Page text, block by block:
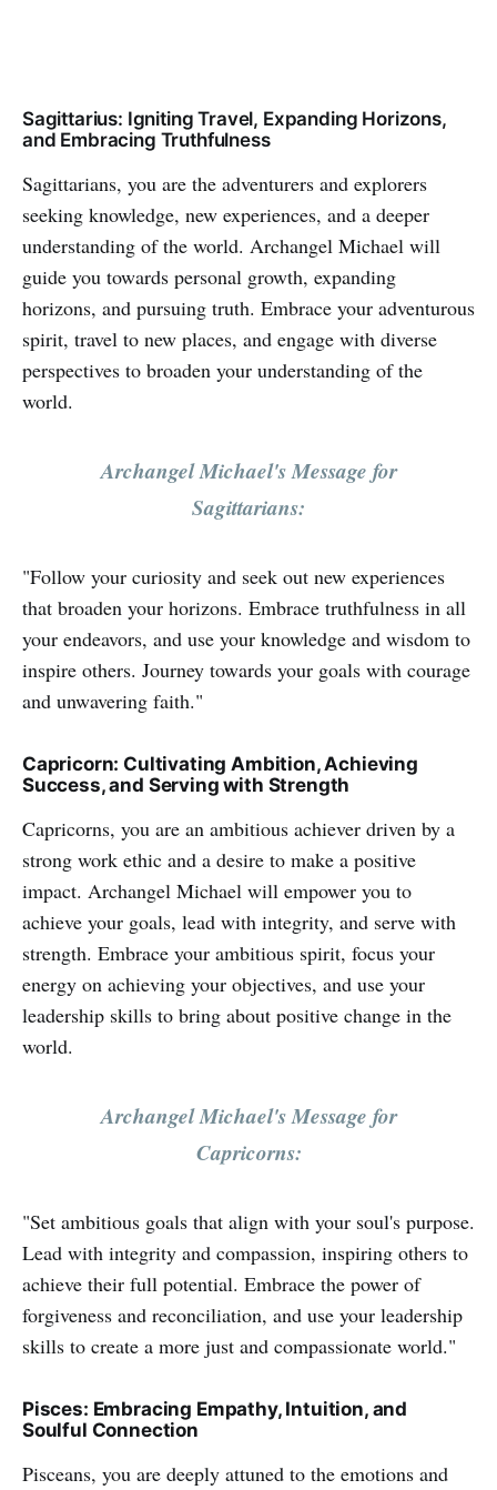
Sagittarius: Igniting Travel, Expanding Horizons,
and Embracing Truthfulness
Sagittarians, you are the adventurers and explorers
seeking knowledge, new experiences, and a deeper
understanding of the world. Archangel Michael will
guide you towards personal growth, expanding
horizons, and pursuing truth. Embrace your adventurous
spirit, travel to new places, and engage with diverse
perspectives to broaden your understanding of the
world.
Archangel Michael's Message for
Sagittarians:
"Follow your curiosity and seek out new experiences
that broaden your horizons. Embrace truthfulness in all
your endeavors, and use your knowledge and wisdom to
inspire others. Journey towards your goals with courage
and unwavering faith."
Capricorn: Cultivating Ambition, Achieving
Success, and Serving with Strength
Capricorns, you are an ambitious achiever driven by a
strong work ethic and a desire to make a positive
impact. Archangel Michael will empower you to
achieve your goals, lead with integrity, and serve with
strength. Embrace your ambitious spirit, focus your
energy on achieving your objectives, and use your
leadership skills to bring about positive change in the
world.
Archangel Michael's Message for
Capricorns:
"Set ambitious goals that align with your soul's purpose.
Lead with integrity and compassion, inspiring others to
achieve their full potential. Embrace the power of
forgiveness and reconciliation, and use your leadership
skills to create a more just and compassionate world."
Pisces: Embracing Empathy, Intuition, and
Soulful Connection
Pisceans, you are deeply attuned to the emotions and